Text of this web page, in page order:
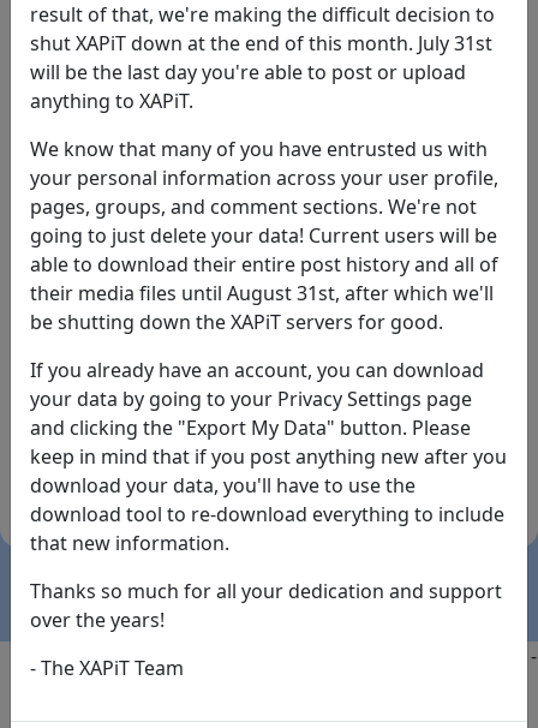
Login
Forgot Password?
By the way... We have an app! Check it out, just click
the buttons below!
Available on
the
App Store
Download
(temporary
Copyright @2025
-
result of that, we're making the difficult decision to
shut XAPiT down at the end of this month. July 31st
will be the last day you're able to post or upload
anything to XAPiT.
We know that many of you have entrusted us with
your personal information across your user profile,
pages, groups, and comment sections. We're not
going to just delete your data! Current users will be
able to download their entire post history and all of
their media files until August 31st, after which we'll
be shutting down the XAPiT servers for good.
If you already have an account, you can download
your data by going to your Privacy Settings page
and clicking the "Export My Data" button. Please
keep in mind that if you post anything new after you
download your data, you'll have to use the
download tool to re-download everything to include
that new information.
Thanks so much for all your dedication and support
over the years!
- The XAPiT Team